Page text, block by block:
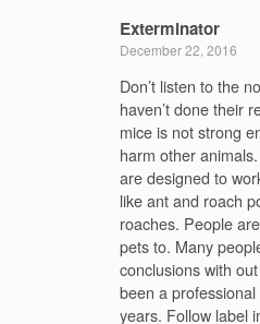
Exterminator
December 22, 2016
Don’t listen to the
haven’t done their
mice is not strong
harm other
are designed to
like ant and roach
roaches. People
pets to. Many
conclusions with
been a
years. Follow label